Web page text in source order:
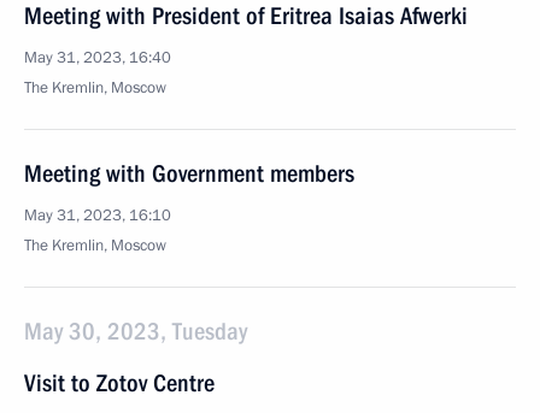
Meeting with President of Eritrea Isaias Afwerki
May 31, 2023, 16:40
The Kremlin, Moscow
Meeting with Government members
May 31, 2023, 16:10
The Kremlin, Moscow
May 30, 2023, Tuesday
Visit to Zotov Centre